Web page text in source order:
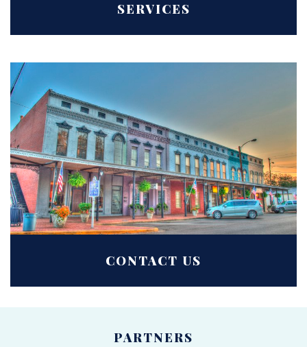
SERVICES
CONTACT US
PARTNERS